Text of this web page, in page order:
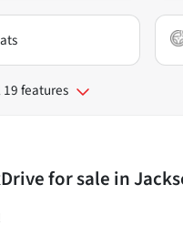
features
for sale in